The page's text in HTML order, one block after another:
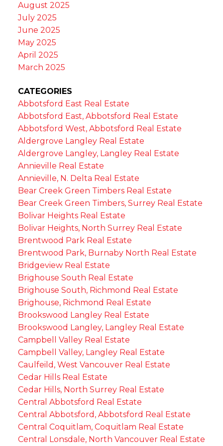
August 2025
July 2025
June 2025
May 2025
April 2025
March 2025
CATEGORIES
Abbotsford East Real Estate
Abbotsford East, Abbotsford Real Estate
Abbotsford West, Abbotsford Real Estate
Aldergrove Langley Real Estate
Aldergrove Langley, Langley Real Estate
Annieville Real Estate
Annieville, N. Delta Real Estate
Bear Creek Green Timbers Real Estate
Bear Creek Green Timbers, Surrey Real Estate
Bolivar Heights Real Estate
Bolivar Heights, North Surrey Real Estate
Brentwood Park Real Estate
Brentwood Park, Burnaby North Real Estate
Bridgeview Real Estate
Brighouse South Real Estate
Brighouse South, Richmond Real Estate
Brighouse, Richmond Real Estate
Brookswood Langley Real Estate
Brookswood Langley, Langley Real Estate
Campbell Valley Real Estate
Campbell Valley, Langley Real Estate
Caulfeild, West Vancouver Real Estate
Cedar Hills Real Estate
Cedar Hills, North Surrey Real Estate
Central Abbotsford Real Estate
Central Abbotsford, Abbotsford Real Estate
Central Coquitlam, Coquitlam Real Estate
Central Lonsdale, North Vancouver Real Estate